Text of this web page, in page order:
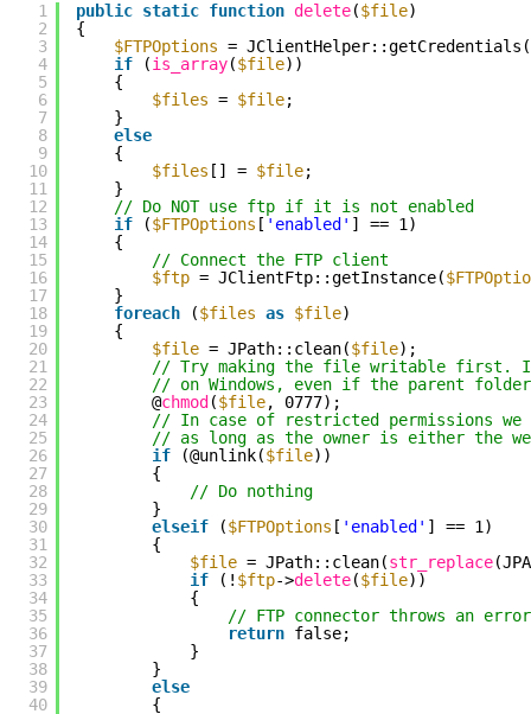
1
2
3
4
5
6
7
8
9
10
11
12
13
14
15
16
17
18
19
20
21
22
23
24
25
26
27
28
29
30
31
32
33
34
35
36
37
38
39
40
public static function delete($file)
{
$FTPOptions = JClientHelper::getCredentials(
if
(is_array($file))
{
$files = $file;
}
else
{
$files [] = $file;
}
// Do NOT use ftp if it is not enabled
if
($FTPOptions [ 'enabled' ] == 1)
{
// Connect the FTP client
$ftp = JClientFtp::getInstance(
}
foreach
($files as $file)
{
$file = JPath::clean($file);
// Try making the file writable first.
// on Windows, even if the parent
@chmod ($file, 0777);
// In case of restricted permissions
// as long as the owner is either the
if
(@unlink($file))
{
// Do nothing
}
elseif
($FTPOptions [ 'enabled' ] == 1)
{
$file = JPath::clean(str_replace
if
(! $ftp->delete($file))
{
// FTP connector throws an error
return false;
}
}
else
{